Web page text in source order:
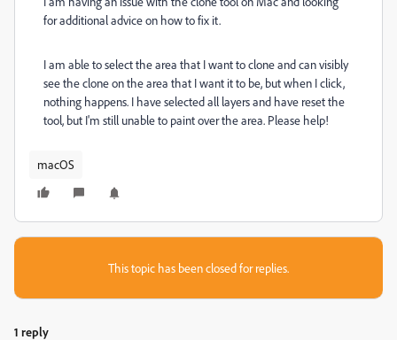
for additional advice on how to fix it.
I am able to select the area that I want to clone and can visibly
see the clone on the area that I want it to be, but when I click,
nothing happens. I have selected all layers and have reset the
tool, but I'm still unable to paint over the area. Please help!
macOS
This topic has been closed for replies.
1 reply